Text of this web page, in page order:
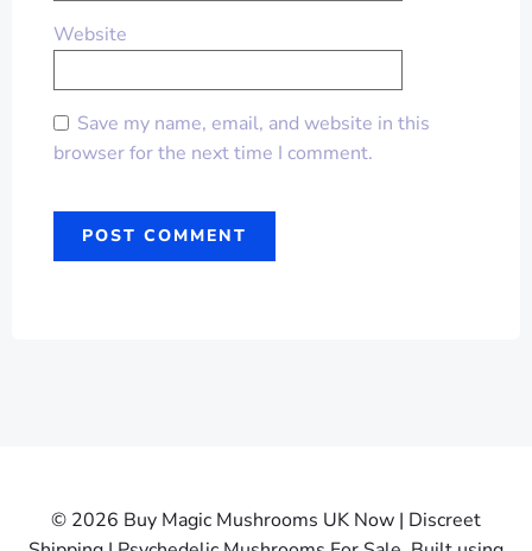
Website
Save my name, email, and website in this
browser for the next time I comment.
© 2026 Buy Magic Mushrooms UK Now | Discreet